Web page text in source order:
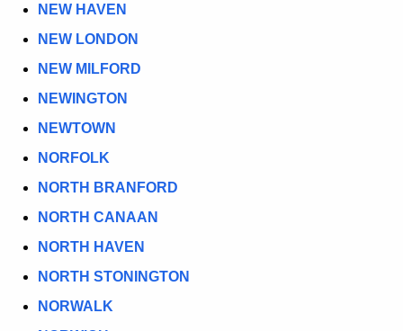
NEW HAVEN
NEW LONDON
NEW MILFORD
NEWINGTON
NEWTOWN
NORFOLK
NORTH BRANFORD
NORTH CANAAN
NORTH HAVEN
NORTH STONINGTON
NORWALK